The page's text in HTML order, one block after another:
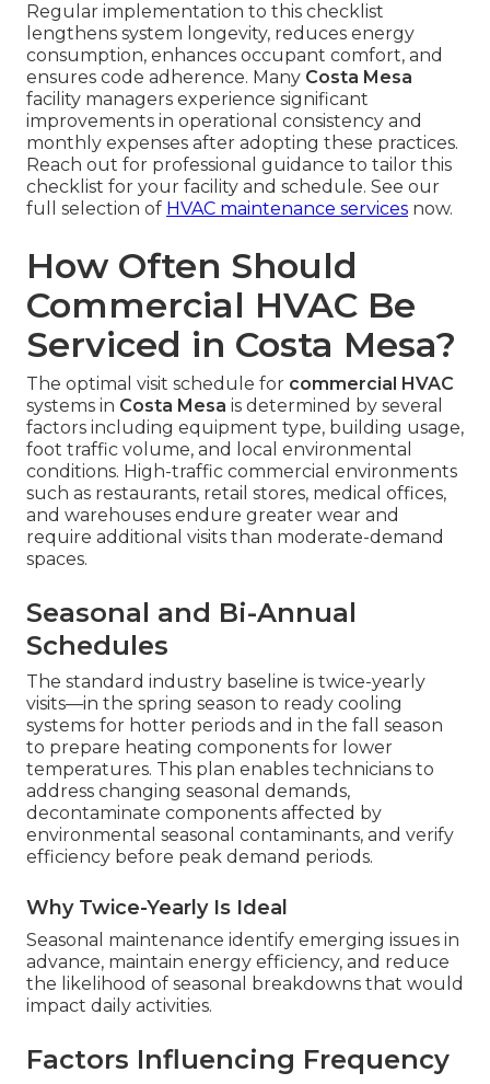
Regular implementation to this checklist
lengthens system longevity, reduces energy
consumption, enhances occupant comfort, and
ensures code adherence. Many Costa Mesa
facility managers experience significant
improvements in operational consistency and
monthly expenses after adopting these practices.
Reach out for professional guidance to tailor this
checklist for your facility and schedule. See our
full selection of HVAC maintenance services now.
How Often Should
Commercial HVAC Be
Serviced in Costa Mesa?
The optimal visit schedule for commercial HVAC
systems in Costa Mesa is determined by several
factors including equipment type, building usage,
foot traffic volume, and local environmental
conditions. High-traffic commercial environments
such as restaurants, retail stores, medical offices,
and warehouses endure greater wear and
require additional visits than moderate-demand
spaces.
Seasonal and Bi-Annual
Schedules
The standard industry baseline is twice-yearly
visits—in the spring season to ready cooling
systems for hotter periods and in the fall season
to prepare heating components for lower
temperatures. This plan enables technicians to
address changing seasonal demands,
decontaminate components affected by
environmental seasonal contaminants, and verify
efficiency before peak demand periods.
Why Twice-Yearly Is Ideal
Seasonal maintenance identify emerging issues in
advance, maintain energy efficiency, and reduce
the likelihood of seasonal breakdowns that would
impact daily activities.
Factors Influencing Frequency